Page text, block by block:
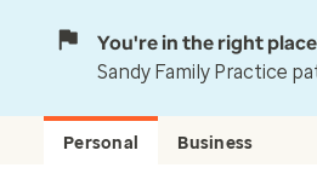
You're in the right
Sandy Family Practice
Personal Business